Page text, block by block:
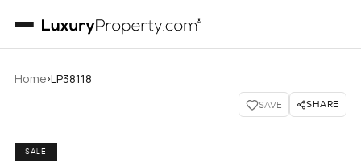
Home›LP38118
SAVE SHARE
SALE